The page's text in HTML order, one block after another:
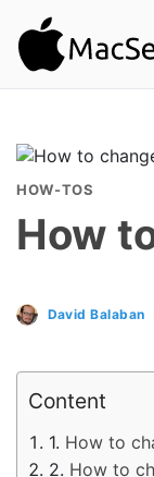
HOW-TOS
How
David Balaban
Content
How to
How to